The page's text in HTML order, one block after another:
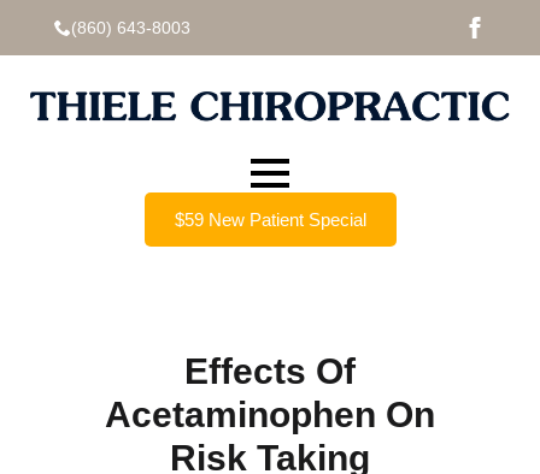
(860) 643-8003
$59 New Patient Special
Effects Of
Acetaminophen On
Risk Taking